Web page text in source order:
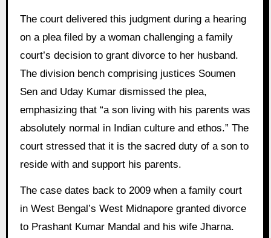
The court delivered this judgment during a hearing
on a plea filed by a woman challenging a family
court’s decision to grant divorce to her husband.
The division bench comprising justices Soumen
Sen and Uday Kumar dismissed the plea,
emphasizing that “a son living with his parents was
absolutely normal in Indian culture and ethos.” The
court stressed that it is the sacred duty of a son to
reside with and support his parents.
The case dates back to 2009 when a family court
in West Bengal’s West Midnapore granted divorce
to Prashant Kumar Mandal and his wife Jharna.